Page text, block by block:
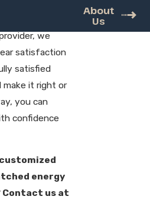
and
we
satisfaction
satisfied
it right or
you can
confidence
energy
Contact us at
About
Us